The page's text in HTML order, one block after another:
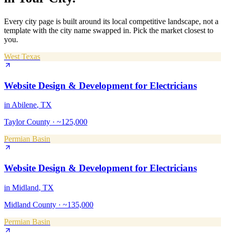
Every city page is built around its local competitive landscape, not a
template with the city name swapped in. Pick the market closest to
you.
West Texas
Website Design & Development for Electricians
in Abilene, TX
Taylor County · ~125,000
Permian Basin
Website Design & Development for Electricians
in Midland, TX
Midland County · ~135,000
Permian Basin